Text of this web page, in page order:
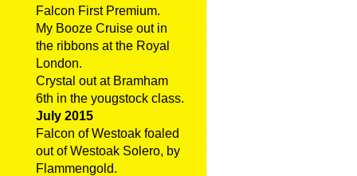
Falcon First Premium.
My Booze Cruise out in
the ribbons at the Royal
London.
Crystal out at Bramham
6th in the yougstock class.
July 2015
Falcon of Westoak foaled
out of Westoak Solero, by
Flammengold.